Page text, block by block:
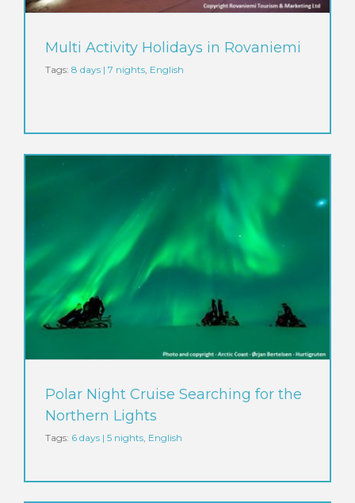
Multi Activity Holidays in Rovaniemi
Tags: 8 days | 7 nights English
Polar Night Cruise Searching for the
Northern Lights
Tags: 6 days | 5 nights English